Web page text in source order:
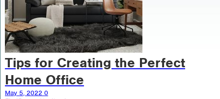
Tips for Creating the Perfect
Home Office
May 5, 2022 0